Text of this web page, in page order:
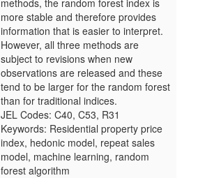
methods, the random forest index is
more stable and therefore provides
information that is easier to interpret.
However, all three methods are
subject to revisions when new
observations are released and these
tend to be larger for the random forest
than for traditional indices.
JEL Codes: C40, C53, R31
Keywords: Residential property price
index, hedonic model, repeat sales
model, machine learning, random
forest algorithm